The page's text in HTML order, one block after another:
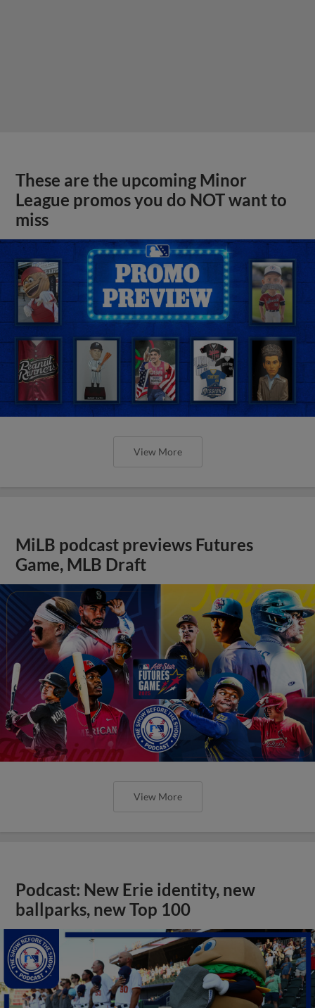
These are the upcoming Minor
League promos you do NOT want to
miss
View More
MiLB podcast previews Futures
Game, MLB Draft
View More
Podcast: New Erie identity, new
ballparks, new Top 100